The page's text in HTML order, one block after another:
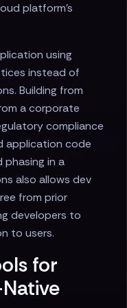
platform's
using
instead of
Building from
a corporate
compliance
application code
phasing in a
also allows dev
from prior
developers to
to users.
for